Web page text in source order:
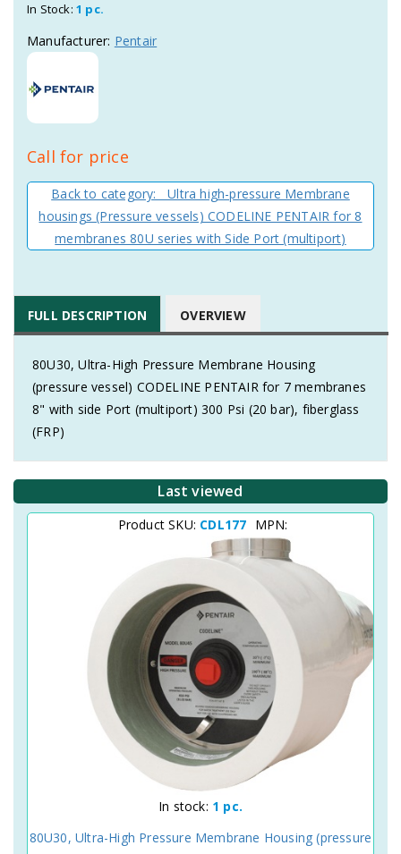
In Stock: 1 pc.
Manufacturer: Pentair
Call for price
Back to category: Ultra high-pressure Membrane
housings (Pressure vessels) CODELINE PENTAIR for 8
membranes 80U series with Side Port (multiport)
FULL DESCRIPTION OVERVIEW
80U30, Ultra-High Pressure Membrane Housing
(pressure vessel) CODELINE PENTAIR for 7 membranes
8" with side Port (multiport) 300 Psi (20 bar), fiberglass
(FRP)
Last viewed
Product SKU: CDL177 MPN:
In stock: 1 pc.
80U30, Ultra-High Pressure Membrane Housing (pressure